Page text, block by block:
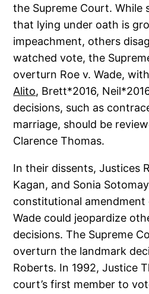
the Supreme Court. While
that lying under oath is
impeachment, others
watched vote, the
overturn Roe v. Wade,
Alito, Brett*2016,
decisions, such as
marriage, should be
Clarence Thomas.
In their dissents, Justices
Kagan, and Sonia
constitutional amendment
Wade could jeopardize
decisions. The Supreme
overturn the landmark
Roberts. In 1992, Justice
court’s first member to